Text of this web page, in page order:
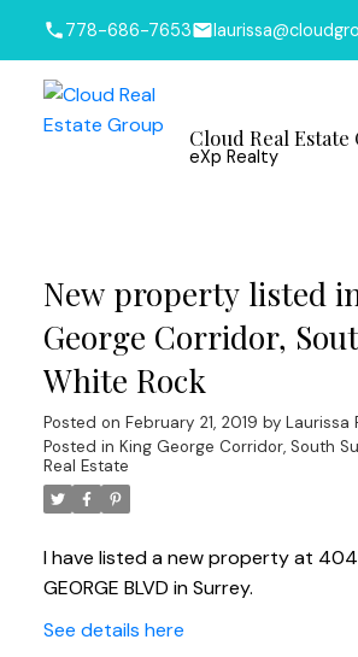
778-686-7653
Cloud Real Estate
eXp Realty
New property listed
George Corridor,
White Rock
Posted on February 21, 2019 by Laurissa
Posted in King George Corridor, South
Real Estate
I have listed a new property at 404
GEORGE BLVD in Surrey.
See details here